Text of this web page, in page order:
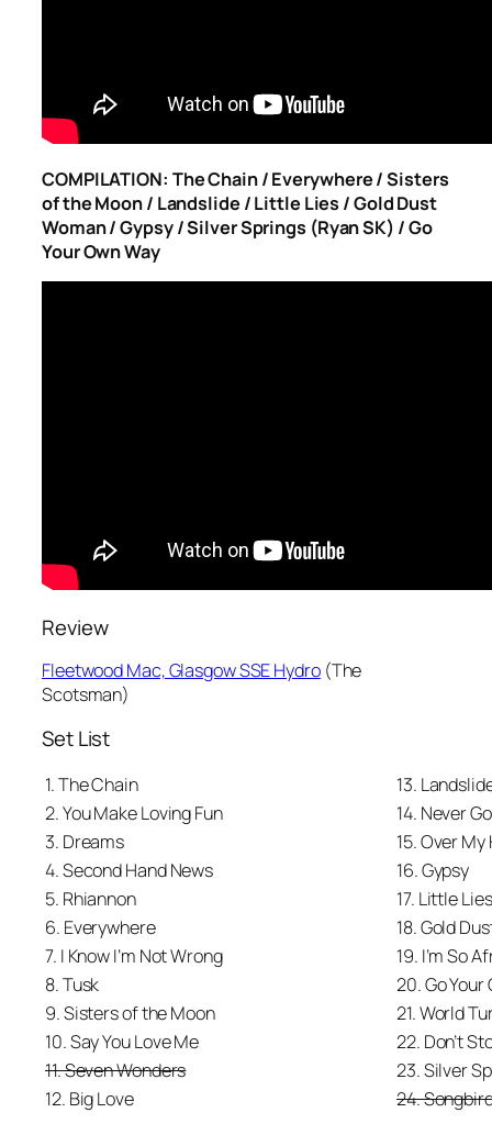
COMPILATION: The Chain / Everywhere / Sisters
of the Moon / Landslide / Little Lies / Gold Dust
Woman / Gypsy / Silver Springs (Ryan SK) / Go
Your Own Way
Review
Fleetwood Mac, Glasgow SSE Hydro(The
Scotsman)
Set List
1. The Chain
13.
2. You Make Loving Fun
14. Never
3. Dreams
15. Over My
4. Second Hand News
16. Gypsy
5. Rhiannon
17. Little Lies
6. Everywhere
18. Gold
7. I Know I’m Not Wrong
19. I’m So
8. Tusk
20. Go Your
9. Sisters of the Moon
21. World
10. Say You Love Me
22. Don’t
11. Seven Wonders
23. Silver
12. Big Love
24.